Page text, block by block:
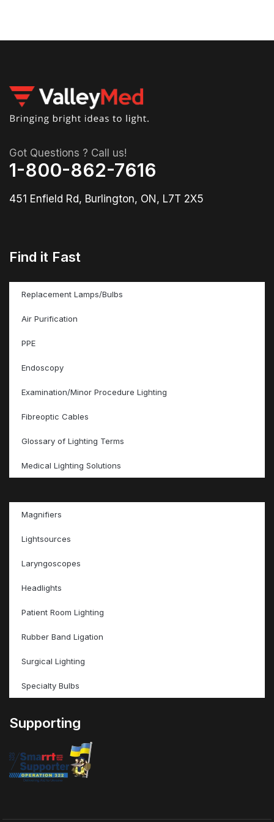
Got Questions ? Call us!
1-800-862-7616
451 Enfield Rd, Burlington, ON, L7T 2X5
Find it Fast
Replacement Lamps/Bulbs
Air Purification
PPE
Endoscopy
Examination/Minor Procedure Lighting
Fibreoptic Cables
Glossary of Lighting Terms
Medical Lighting Solutions
Magnifiers
Lightsources
Laryngoscopes
Headlights
Patient Room Lighting
Rubber Band Ligation
Surgical Lighting
Specialty Bulbs
Supporting